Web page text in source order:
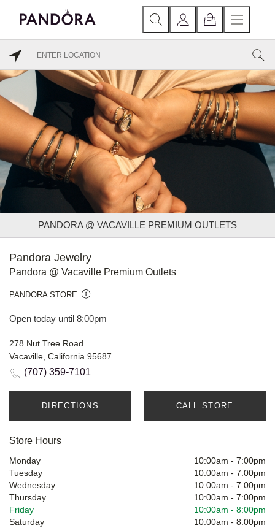
PANDORA @ VACAVILLE PREMIUM OUTLETS
Pandora Jewelry
Pandora @ Vacaville Premium Outlets
PANDORA STORE
Open today until 8:00pm
278 Nut Tree Road
Vacaville, California 95687
(707) 359-7101
DIRECTIONS CALL STORE
Store Hours
Monday 10:00am - 7:00pm
Tuesday
10:00am - 7:00pm
Wednesday
10:00am - 7:00pm
Thursday
10:00am - 7:00pm
Friday
10:00am - 8:00pm
Saturday
10:00am - 8:00pm